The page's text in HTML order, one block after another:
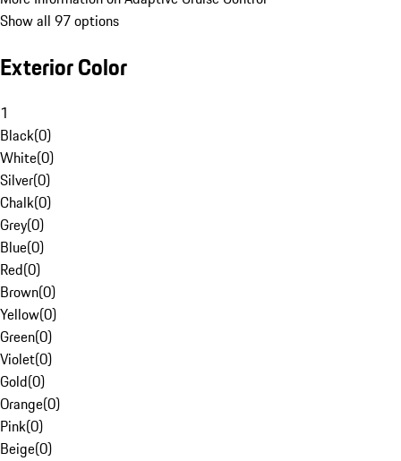
Show all 97 options
Exterior Color
1
Black(0)
White(0)
Silver(0)
Chalk(0)
Grey(0)
Blue(0)
Red(0)
Brown(0)
Yellow(0)
Green(0)
Violet(0)
Gold(0)
Orange(0)
Pink(0)
Beige(0)